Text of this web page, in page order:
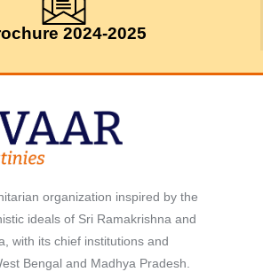
2024-2025
organization inspired by the
ideals of Sri Ramakrishna and
with its chief institutions and
Bengal and Madhya Pradesh.